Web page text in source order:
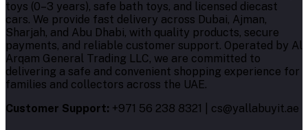
toys (0–3 years), safe bath toys, and licensed diecast
cars. We provide fast delivery across Dubai, Ajman,
Sharjah, and Abu Dhabi, with quality products, secure
payments, and reliable customer support. Operated by Al
Arqam General Trading LLC, we are committed to
delivering a safe and convenient shopping experience for
families and collectors across the UAE.
Customer Support: +971 56 238 8321 | cs@yallabuyit.ae